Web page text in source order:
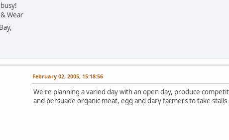
Wear
February 02, 2005, 15:18:56
We're planning a varied day with an open day, produce
and persuade organic meat, egg and dary farmers to take